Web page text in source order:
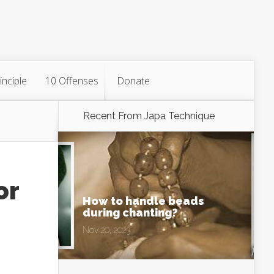
10 Offenses Donate
Recent From Japa Technique
How to handle beads
during chanting?
Nov 20, 2023